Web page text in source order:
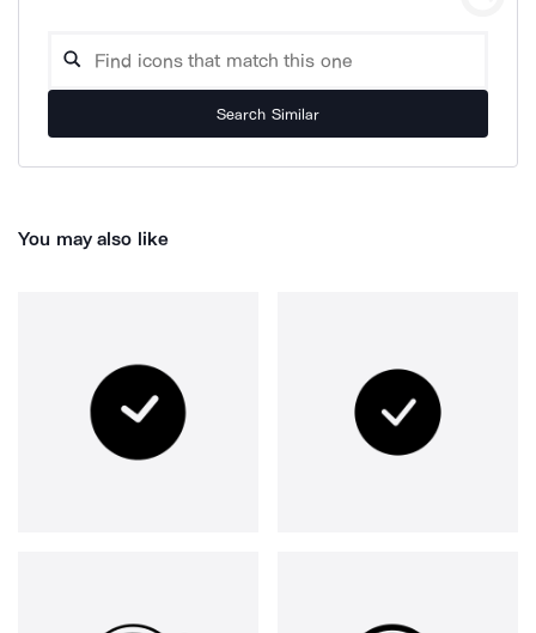
Search Similar
You may also like